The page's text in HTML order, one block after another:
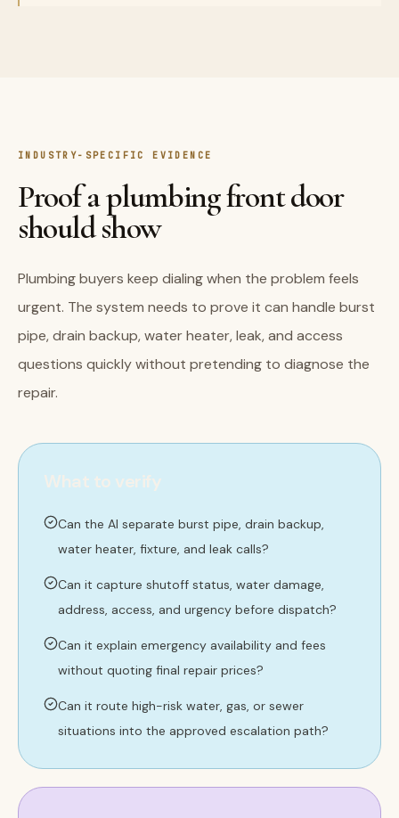
INDUSTRY-SPECIFIC EVIDENCE
Proof a plumbing front door
should show
Plumbing buyers keep dialing when the problem feels
urgent. The system needs to prove it can handle burst
pipe, drain backup, water heater, leak, and access
questions quickly without pretending to diagnose the
repair.
What to verify
Can the AI separate burst pipe, drain backup,
water heater, fixture, and leak calls?
Can it capture shutoff status, water damage,
address, access, and urgency before dispatch?
Can it explain emergency availability and fees
without quoting final repair prices?
Can it route high-risk water, gas, or sewer
situations into the approved escalation path?